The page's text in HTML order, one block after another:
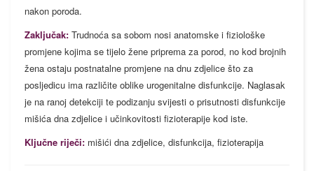
nakon poroda.
Zaključak: Trudnoća sa sobom nosi anatomske i fiziološke
promjene kojima se tijelo žene priprema za porod, no kod brojnih
žena ostaju postnatalne promjene na dnu zdjelice što za
posljedicu ima različite oblike urogenitalne disfunkcije. Naglasak
je na ranoj detekciji te podizanju svijesti o prisutnosti disfunkcije
mišića dna zdjelice i učinkovitosti fizioterapije kod iste.
Ključne riječi: mišići dna zdjelice, disfunkcija, fizioterapija